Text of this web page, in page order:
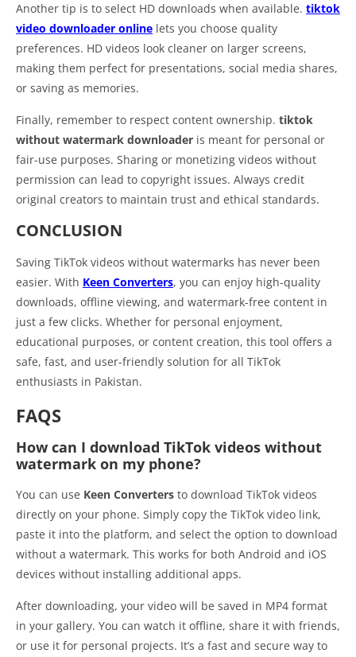
Another tip is to select HD downloads when available. tiktok
video downloader online lets you choose quality
preferences. HD videos look cleaner on larger screens,
making them perfect for presentations, social media shares,
or saving as memories.
Finally, remember to respect content ownership. tiktok
without watermark downloader is meant for personal or
fair-use purposes. Sharing or monetizing videos without
permission can lead to copyright issues. Always credit
original creators to maintain trust and ethical standards.
CONCLUSION
Saving TikTok videos without watermarks has never been
easier. With Keen Converters, you can enjoy high-quality
downloads, offline viewing, and watermark-free content in
just a few clicks. Whether for personal enjoyment,
educational purposes, or content creation, this tool offers a
safe, fast, and user-friendly solution for all TikTok
enthusiasts in Pakistan.
FAQS
How can I download TikTok videos without
watermark on my phone?
You can use Keen Converters to download TikTok videos
directly on your phone. Simply copy the TikTok video link,
paste it into the platform, and select the option to download
without a watermark. This works for both Android and iOS
devices without installing additional apps.
After downloading, your video will be saved in MP4 format
in your gallery. You can watch it offline, share it with friends,
or use it for personal projects. It’s a fast and secure way to